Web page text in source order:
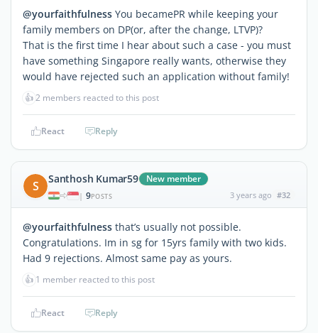
@yourfaithfulness You becamePR while keeping your
family members on DP(or, after the change, LTVP)?
That is the first time I hear about such a case - you must
have something Singapore really wants, otherwise they
would have rejected such an application without family!
👍2 members reacted to this post
React Reply
S Santhosh Kumar59 New member
| 9POSTS 3 years ago #32
@yourfaithfulness that’s usually not possible.
Congratulations. Im in sg for 15yrs family with two kids.
Had 9 rejections. Almost same pay as yours.
👍 1 member reacted to this post
React Reply